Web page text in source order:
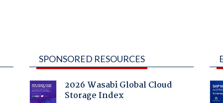
SPONSORED RESOURCES
2026 Wasabi Global Cloud
Storage Index